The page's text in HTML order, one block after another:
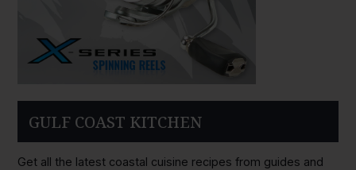
GULF COAST KITCHEN
Get all the latest coastal cuisine recipes from guides and